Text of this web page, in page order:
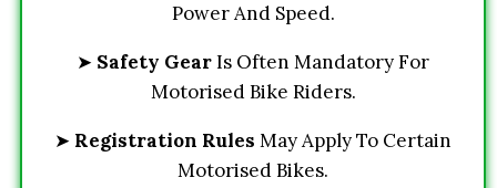
Power And Speed.
➤ Safety GearIs Often Mandatory For
Motorised Bike Riders.
➤ Registration Rules May Apply To Certain
Motorised Bikes.